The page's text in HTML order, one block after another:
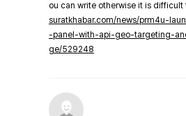
ou can write otherwise it is difficult
suratkhabar.com/news/prm4u-
-panel-with-api-geo-targeting-
ge/529248